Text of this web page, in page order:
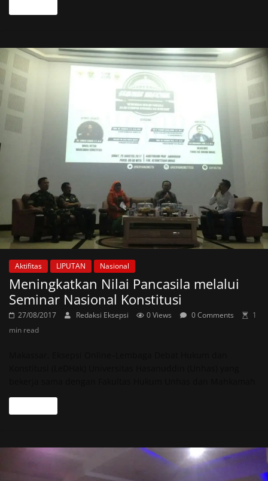
Aktifitas LIPUTAN Nasional
Meningkatkan Nilai Pancasila melalui
Seminar Nasional Konstitusi
27/08/2017 Redaksi Eksepsi 0 Views 0 Comments
1
min read